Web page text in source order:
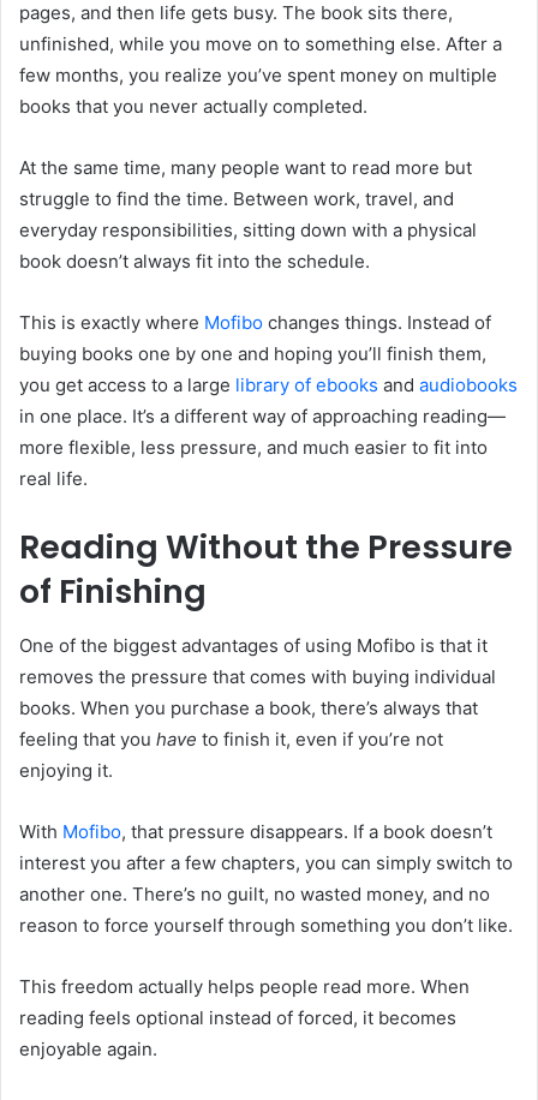
pages, and then life gets busy. The book sits there,
unfinished, while you move on to something else. After a
few months, you realize you’ve spent money on multiple
books that you never actually completed.
At the same time, many people want to read more but
struggle to find the time. Between work, travel, and
everyday responsibilities, sitting down with a physical
book doesn’t always fit into the schedule.
This is exactly where Mofibo changes things. Instead of
buying books one by one and hoping you’ll finish them,
you get access to a large library of ebooks and audiobooks
in one place. It’s a different way of approaching reading—
more flexible, less pressure, and much easier to fit into
real life.
Reading Without the Pressure
of Finishing
One of the biggest advantages of using Mofibo is that it
removes the pressure that comes with buying individual
books. When you purchase a book, there’s always that
feeling that you have to finish it, even if you’re not
enjoying it.
With Mofibo, that pressure disappears. If a book doesn’t
interest you after a few chapters, you can simply switch to
another one. There’s no guilt, no wasted money, and no
reason to force yourself through something you don’t like.
This freedom actually helps people read more. When
reading feels optional instead of forced, it becomes
enjoyable again.